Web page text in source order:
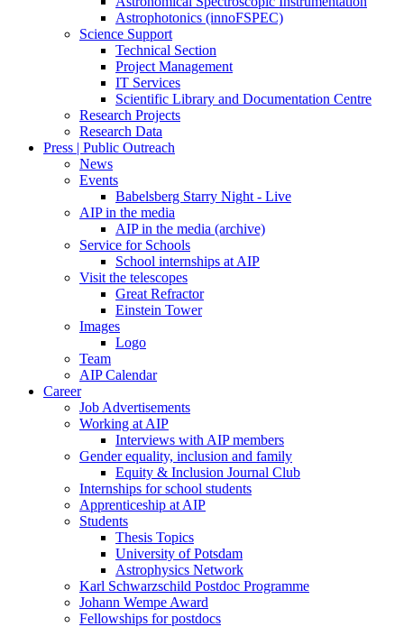
Astrophotonics (innoFSPEC)
Science Support
Technical Section
Project Management
IT Services
Scientific Library and Documentation Centre
Research Projects
Research Data
Press | Public Outreach
News
Events
Babelsberg Starry Night - Live
AIP in the media
AIP in the media (archive)
Service for Schools
School internships at AIP
Visit the telescopes
Great Refractor
Einstein Tower
Images
Logo
Team
AIP Calendar
Career
Job Advertisements
Working at AIP
Interviews with AIP members
Gender equality, inclusion and family
Equity & Inclusion Journal Club
Internships for school students
Apprenticeship at AIP
Students
Thesis Topics
University of Potsdam
Astrophysics Network
Karl Schwarzschild Postdoc Programme
Johann Wempe Award
Fellowships for postdocs